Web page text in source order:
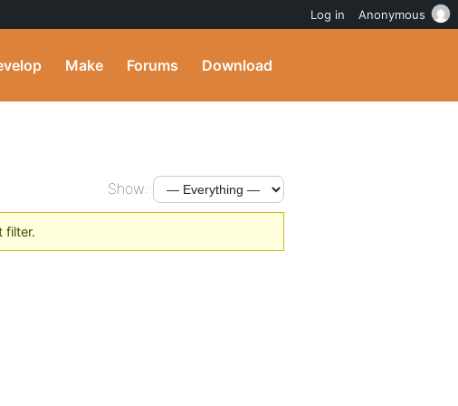
Make Forums Download
Show:
filter.
Log in Anonymous